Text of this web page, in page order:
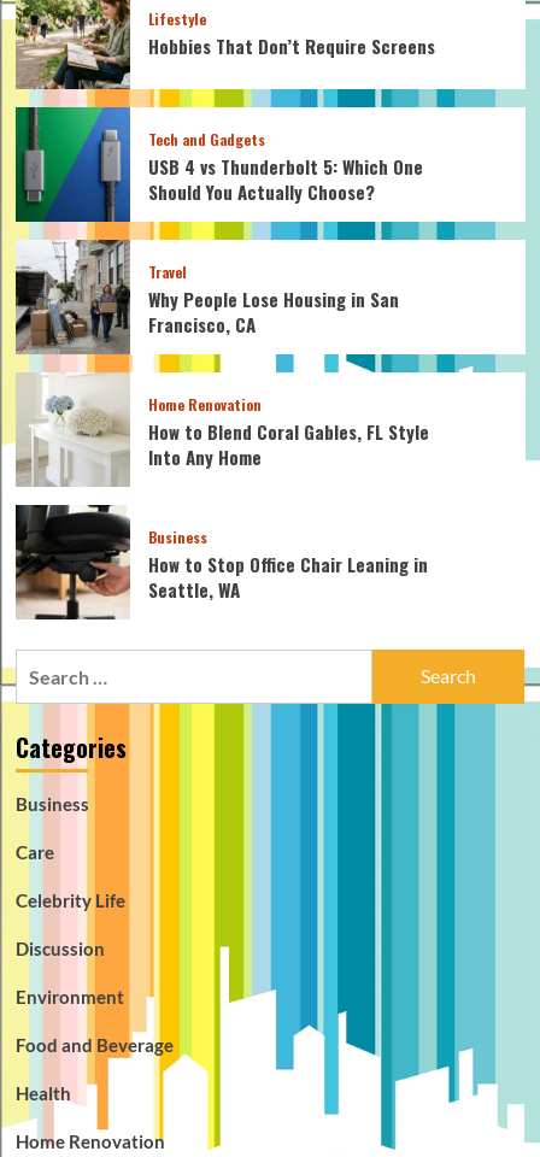
Lifestyle
Hobbies That Don’t Require Screens
Tech and Gadgets
USB 4 vs Thunderbolt 5: Which One
Should You Actually Choose?
Travel
Why People Lose Housing in San
Francisco, CA
Home Renovation
How to Blend Coral Gables, FL Style
Into Any Home
Business
How to Stop Office Chair Leaning in
Seattle, WA
Search
for:
Categories
Business
Care
Celebrity Life
Discussion
Environment
Food and Beverage
Health
Home Renovation